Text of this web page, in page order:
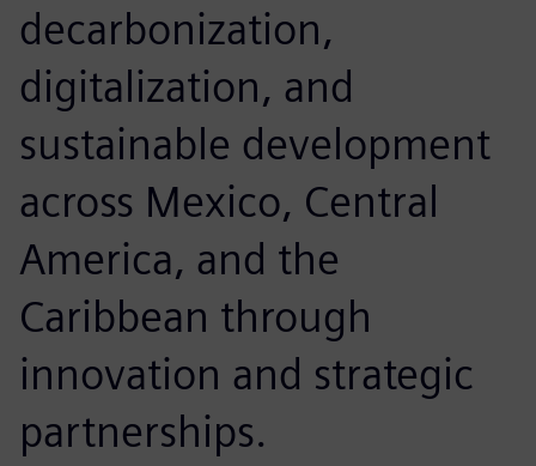
decarbonization,
digitalization, and
sustainable development
across Mexico, Central
America, and the
Caribbean through
innovation and strategic
partnerships.